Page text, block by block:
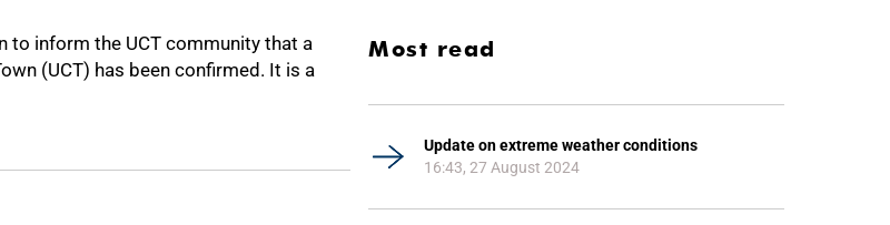
to inform the UCT community that a
(UCT) has been confirmed. It is a
Most read
Update on extreme weather conditions
16:43, 27 August 2024